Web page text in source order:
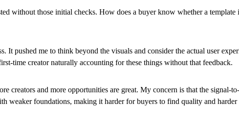
without those initial checks. How does a buyer know whether a
It pushed me to think beyond the visuals and consider the actual user
time creator naturally accounting for these things without that feedback.
creators and more opportunities are great. My concern is that the signal-
weaker foundations, making it harder for buyers to find quality and harder